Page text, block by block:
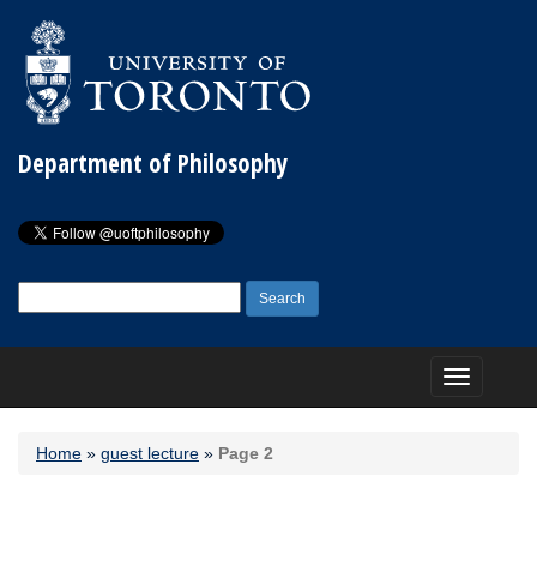
Department of Philosophy
for:
Toggle
navigation
Home » guest lecture » Page 2